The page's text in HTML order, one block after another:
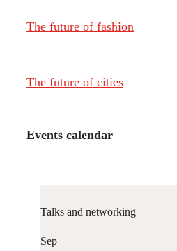
The future of fashion
The future of cities
Events calendar
Talks and networking
Sep